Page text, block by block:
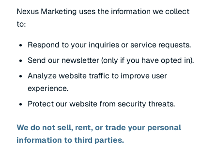
Nexus Marketing uses the information we collect
to:
Respond to your inquiries or service requests.
Send our newsletter (only if you have opted in).
Analyze website traffic to improve user
experience.
Protect our website from security threats.
We do not sell, rent, or trade your personal
information to third parties.